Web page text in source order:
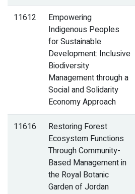
11612
Empowering
Indigenous Peoples
for Sustainable
Development: Inclusive
Biodiversity
Management through a
Social and Solidarity
Economy Approach
11616
Restoring Forest
Ecosystem Functions
Through Community-
Based Management in
the Royal Botanic
Garden of Jordan